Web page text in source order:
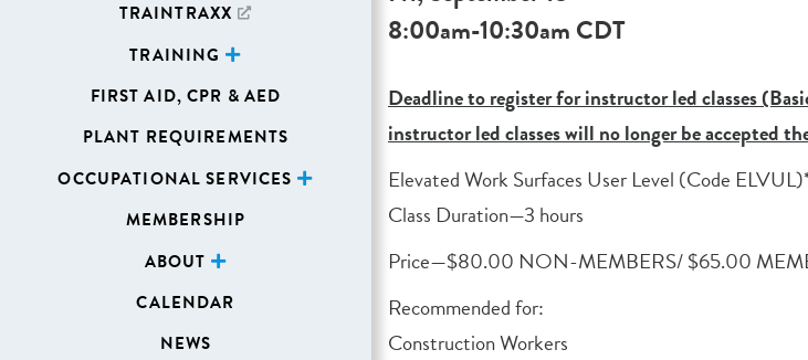
TRAINTRAXX
TRAINING
FIRST AID, CPR & AED
PLANT REQUIREMENTS
OCCUPATIONAL SERVICES
MEMBERSHIP
ABOUT
CALENDAR
NEWS
8:00am-10:30am CDT
Deadline to register for instructor led classes
instructor led classes will no longer be accepted
Elevated Work Surfaces User Level (Code
Class Duration—3 hours
Price—$80.00 NON-MEMBERS/ $65.00
Recommended for:
Construction Workers